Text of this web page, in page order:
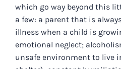
which go way beyond this
a few: a parent that is
illness when a child is
emotional neglect;
unsafe environment to live